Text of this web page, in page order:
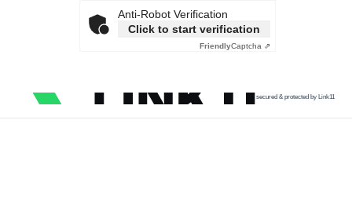
Anti-Robot Verification
Click to start verification
FriendlyCaptcha ⇗
secured & protected by Link11